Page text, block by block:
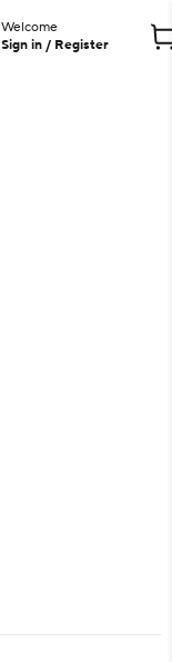
Welcome
Sign in / Register